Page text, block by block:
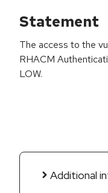
Statement
The access to the
RHACM
LOW.
Additional